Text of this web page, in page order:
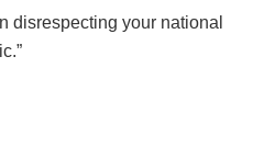
disrespecting your national